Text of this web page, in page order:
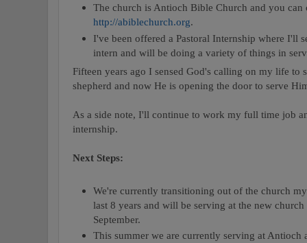
The church is Antioch Bible Church and you can
http://abiblechurch.org.
I've been offered a Pastoral Internship where I'll
intern and will be doing a variety of things in
Fifteen years ago I sensed God's calling on my life to
shepherd and now He is opening the door to serve
As a side note, I'll continue to work my full time job
internship.
Next Steps:
We're currently transitioning out of the church
last 8 years and will be serving at the new
September.
This summer we are currently serving at Antioch